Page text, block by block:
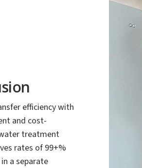
efficiency with
and cost-
treatment
rates of 99+%
a separate